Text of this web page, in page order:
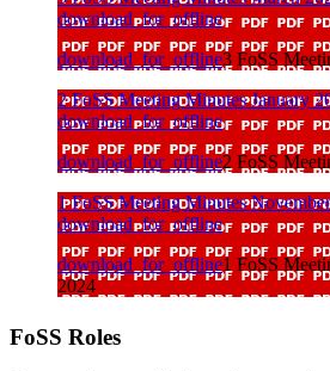
download_for_offline
download_for_offline3 FoSS
2 FoSS Meeting Minutes January
download_for_offline
download_for_offline2 FoSS
1 FoSS Meeting Minutes
download_for_offline
download_for_offline1 FoSS
2024
FoSS Roles